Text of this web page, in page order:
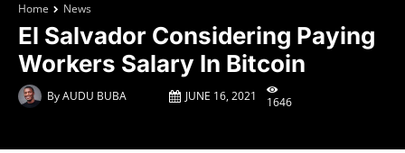
Home News
El Salvador Considering Paying
Workers Salary In Bitcoin
ByAUDU BUBA JUNE 16, 2021 1646